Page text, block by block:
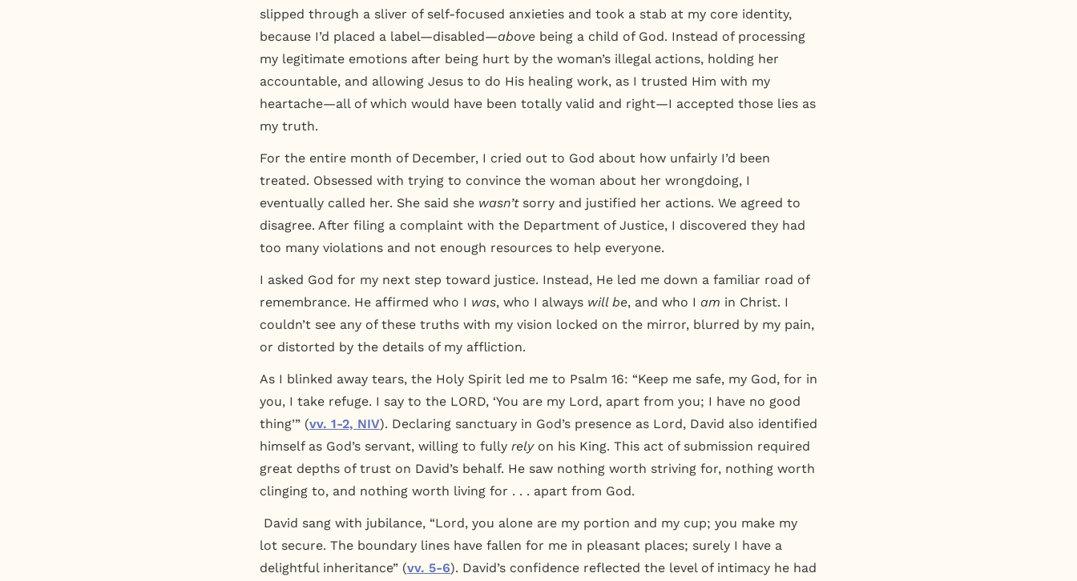
slipped through a sliver of self-focused anxieties and took a stab at my core identity,
because I’d placed a label—disabled—above being a child of God. Instead of processing
my legitimate emotions after being hurt by the woman’s illegal actions, holding her
accountable, and allowing Jesus to do His healing work, as I trusted Him with my
heartache—all of which would have been totally valid and right—I accepted those lies as
my truth.
For the entire month of December, I cried out to God about how unfairly I’d been
treated. Obsessed with trying to convince the woman about her wrongdoing, I
eventually called her. She said she wasn’t sorry and justified her actions. We agreed to
disagree. After filing a complaint with the Department of Justice, I discovered they had
too many violations and not enough resources to help everyone.
I asked God for my next step toward justice. Instead, He led me down a familiar road of
remembrance. He affirmed who I was, who I always will be, and who I am in Christ. I
couldn’t see any of these truths with my vision locked on the mirror, blurred by my pain,
or distorted by the details of my affliction.
As I blinked away tears, the Holy Spirit led me to Psalm 16: “Keep me safe, my God, for in
you, I take refuge. I say to the LORD, ‘You are my Lord, apart from you; I have no good
thing’” (vv. 1-2, NIV). Declaring sanctuary in God’s presence as Lord, David also identified
himself as God’s servant, willing to fully relyon his King. This act of submission required
great depths of trust on David’s behalf. He saw nothing worth striving for, nothing worth
clinging to, and nothing worth living for . . . apart from God.
David sang with jubilance, “Lord, you alone are my portion and my cup; you make my
lot secure. The boundary lines have fallen for me in pleasant places; surely I have a
delightful inheritance” (vv. 5-6). David’s confidence reflected the level of intimacy he had